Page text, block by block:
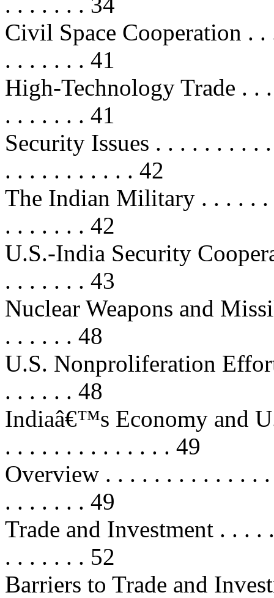
Civil Space Cooperation .
. . . . . . . 41
High-Technology Trade . .
. . . . . . . 41
Security Issues . . . . . . . . .
. . . . . . . . . . . 42
The Indian Military . . . . . .
. . . . . . . 42
U.S.-India Security
. . . . . . . 43
Nuclear Weapons and
. . . . . . 48
U.S. Nonproliferation
. . . . . . 48
Indiaâ€™s Economy and
. . . . . . . . . . . . . . 49
Overview . . . . . . . . . . . . .
. . . . . . . 49
Trade and Investment . . .
. . . . . . . 52
Barriers to Trade and